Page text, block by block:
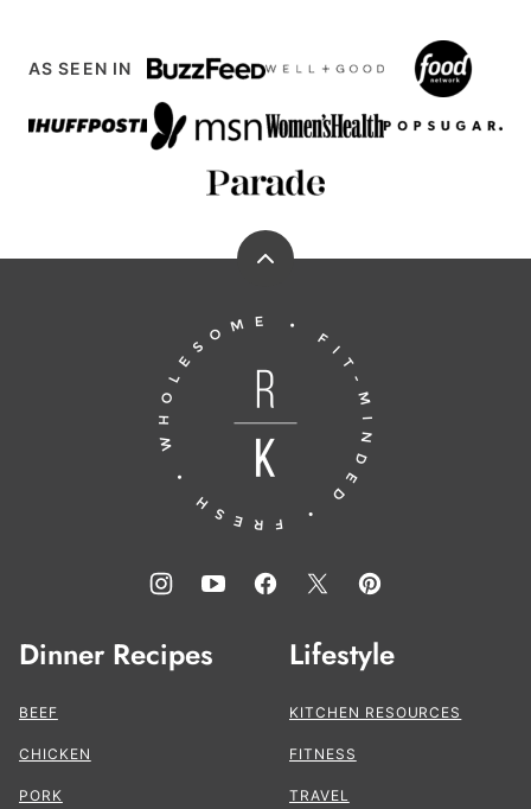
AS SEEN IN
Back
top
Running
the
Kitchen®
Dinner Recipes
BEEF
CHICKEN
PORK
Lifestyle
KITCHEN RESOURCES
FITNESS
TRAVEL